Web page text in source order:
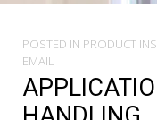
POSTED IN PRODUCT
EMAIL